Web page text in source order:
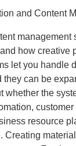
and Content
management
how creative
let you handle
they can be
whether the
resource
Creating